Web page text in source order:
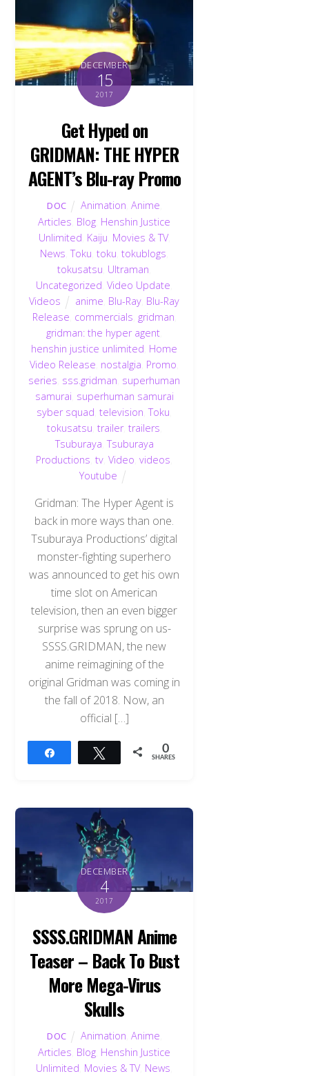
DECEMBER
15
2017
Get Hyped on
GRIDMAN: THE HYPER
AGENT’s Blu-ray Promo
DOC Animation Anime
Articles Blog Henshin Justice
Unlimited Kaiju Movies & TV,
News ,Toku ,toku ,tokublogs
tokusatsu Ultraman
Uncategorized ,Video Update
Videos
anime Blu-Ray Blu-Ray
Release commercials gridman
gridman: the hyper agent
henshin justice unlimited Home
Video Release nostalgia Promo
series sss.gridman superhuman
samurai superhuman samurai
syber squad ,television ,Toku
tokusatsu trailer, trailers
Tsuburaya ,Tsuburaya
Productions ,tv ,Video ,videos
Youtube
Gridman: The Hyper Agent is
back in more ways than one.
Tsuburaya Productions’ digital
monster-fighting superhero
was announced to get his own
time slot on American
television, then an even bigger
surprise was sprung on us-
SSSS.GRIDMAN, the new
anime reimagining of the
original Gridman was coming in
the fall of 2018. Now, an
official […]
Tweet 0
SHARES
DECEMBER
4
2017
SSSS.GRIDMAN Anime
Teaser – Back To Bust
More Mega-Virus
Skulls
DOC Animation Anime
Articles Blog Henshin Justice
Unlimited Movies & TV, News